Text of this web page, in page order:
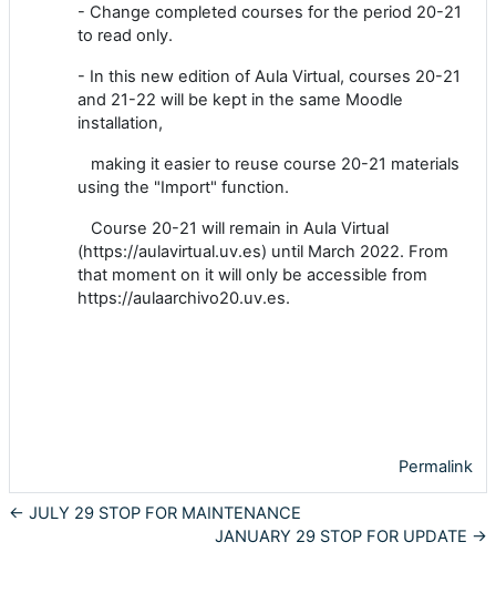
- Change completed courses for the period 20-21
to read only.
- In this new edition of Aula Virtual, courses 20-21
and 21-22 will be kept in the same Moodle
installation,
making it easier to reuse course 20-21 materials
using the "Import" function.
Course 20-21 will remain in Aula Virtual
(https://aulavirtual.uv.es) until March 2022. From
that moment on it will only be accessible from
https://aulaarchivo20.uv.es.
Permalink
← JULY 29 STOP FOR MAINTENANCE
JANUARY 29 STOP FOR UPDATE →